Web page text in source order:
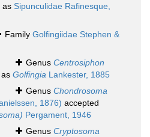
as Sipunculidae Rafinesque,
Family Golfingiidae Stephen &
Genus Centrosiphon
Golfingia Lankester, 1885
Genus Chondrosoma
1876) accepted
Pergament, 1946
Genus Cryptosoma